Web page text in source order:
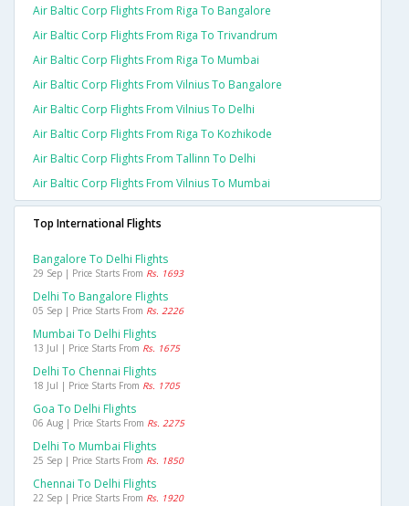
Air Baltic Corp Flights From Riga To Bangalore
Air Baltic Corp Flights From Riga To Trivandrum
Air Baltic Corp Flights From Riga To Mumbai
Air Baltic Corp Flights From Vilnius To Bangalore
Air Baltic Corp Flights From Vilnius To Delhi
Air Baltic Corp Flights From Riga To Kozhikode
Air Baltic Corp Flights From Tallinn To Delhi
Air Baltic Corp Flights From Vilnius To Mumbai
Top International Flights
Bangalore To Delhi Flights
29 Sep | Price Starts From Rs. 1693
Delhi To Bangalore Flights
05 Sep | Price Starts From Rs. 2226
Mumbai To Delhi Flights
13 Jul | Price Starts From Rs. 1675
Delhi To Chennai Flights
18 Jul | Price Starts From Rs. 1705
Goa To Delhi Flights
06 Aug | Price Starts From Rs. 2275
Delhi To Mumbai Flights
25 Sep | Price Starts From Rs. 1850
Chennai To Delhi Flights
22 Sep | Price Starts From Rs. 1920